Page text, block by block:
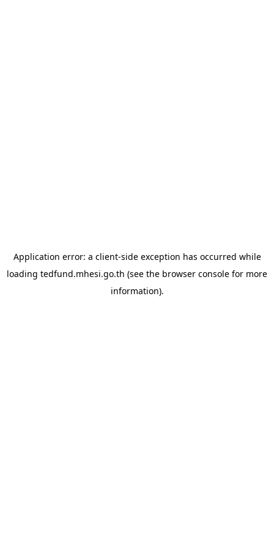
Application error: a client-side exception has occurred while
loading tedfund.mhesi.go.th (see the browser console for more
information).